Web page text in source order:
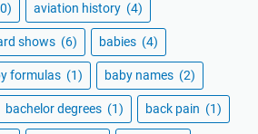
aviation history (4)
shows (6) babies (4)
formulas (1) baby names (2)
bachelor degrees (1) back pain (1)